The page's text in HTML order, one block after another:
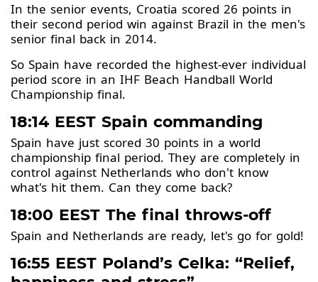
In the senior events, Croatia scored 26 points in
their second period win against Brazil in the men's
senior final back in 2014.
So Spain have recorded the highest-ever individual
period score in an IHF Beach Handball World
Championship final.
18:14 EEST Spain commanding
Spain have just scored 30 points in a world
championship final period. They are completely in
control against Netherlands who don't know
what's hit them. Can they come back?
18:00 EEST The final throws-off
Spain and Netherlands are ready, let's go for gold!
16:55 EEST Poland’s Celka: “Relief,